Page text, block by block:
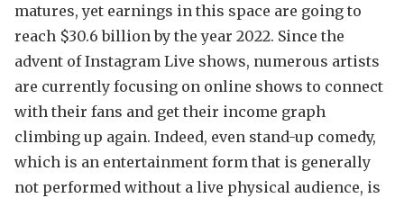
matures, yet earnings in this space are going to
reach $30.6 billion by the year 2022. Since the
advent of Instagram Live shows, numerous artists
are currently focusing on online shows to connect
with their fans and get their income graph
climbing up again. Indeed, even stand-up comedy,
which is an entertainment form that is generally
not performed without a live physical audience, is